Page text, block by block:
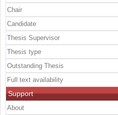
Chair
Candidate
Thesis Supervisor
Thesis type
Outstanding Thesis
Full text availability
Support
About